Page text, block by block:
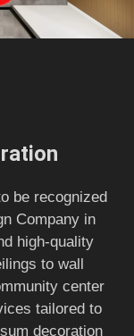
be recognized
Company in
high-quality
to wall
center
tailored to
decoration